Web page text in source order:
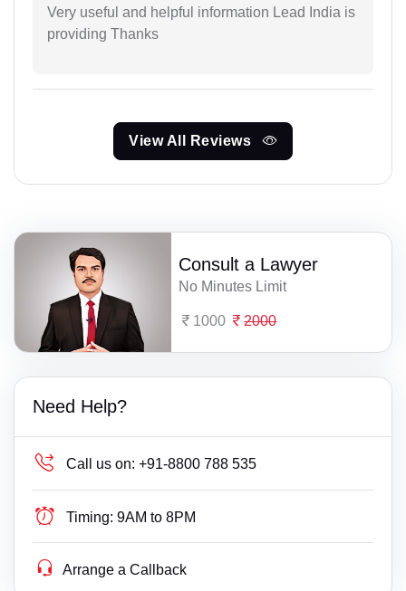
Very useful and helpful information Lead India is
providing Thanks
View All Reviews
Consult a Lawyer
No Minutes Limit
1000 2000
Need Help?
Call us on: +91-8800 788 535
Timing: 9AM to 8PM
Arrange a Callback